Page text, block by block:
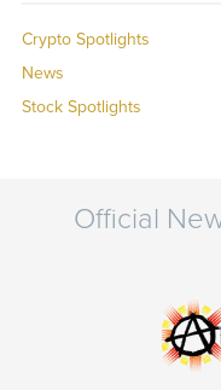
Crypto Spotlights
News
Stock Spotlights
Official